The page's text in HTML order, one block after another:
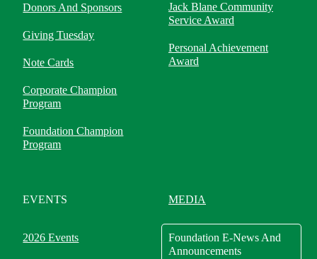
Donors And Sponsors
Giving Tuesday
Note Cards
Corporate Champion
Program
Foundation Champion
Program
Jack Blane Community
Service Award
Personal Achievement
Award
EVENTS
2026 Events
MEDIA
Foundation E-News And
Announcements